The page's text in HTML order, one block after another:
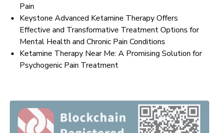
Pain
Keystone Advanced Ketamine Therapy Offers
Effective and Transformative Treatment Options for
Mental Health and Chronic Pain Conditions
Ketamine Therapy Near Me: A Promising Solution for
Psychogenic Pain Treatment